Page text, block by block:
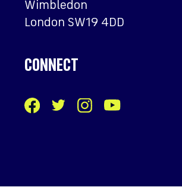
Wimbledon
London SW19 4DD
CONNECT